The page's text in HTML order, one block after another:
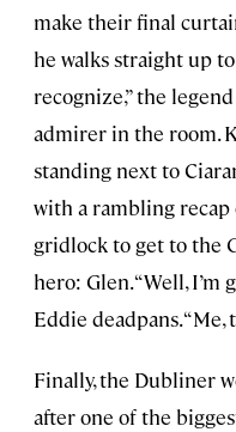
make their final
he walks straight up to
recognize,” the
admirer in the room.
standing next to
with a rambling
gridlock to get to the
hero: Glen. “Well, I’m
Eddie deadpans. “Me,
Finally, the Dubliner
after one of the